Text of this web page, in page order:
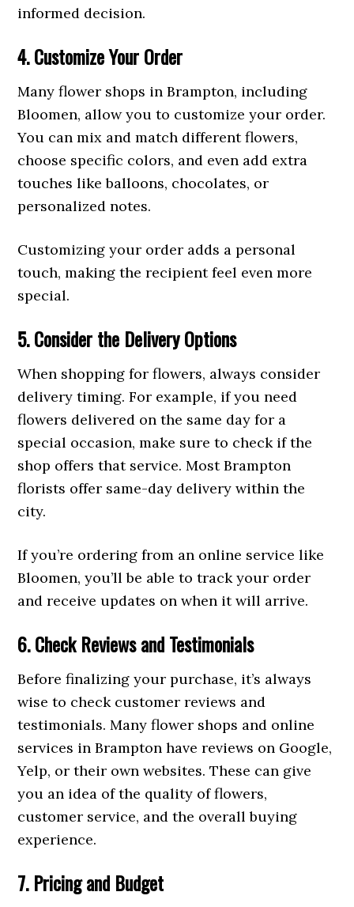
informed decision.
4. Customize Your Order
Many flower shops in Brampton, including
Bloomen, allow you to customize your order.
You can mix and match different flowers,
choose specific colors, and even add extra
touches like balloons, chocolates, or
personalized notes.
Customizing your order adds a personal
touch, making the recipient feel even more
special.
5. Consider the Delivery Options
When shopping for flowers, always consider
delivery timing. For example, if you need
flowers delivered on the same day for a
special occasion, make sure to check if the
shop offers that service. Most Brampton
florists offer same-day delivery within the
city.
If you’re ordering from an online service like
Bloomen, you’ll be able to track your order
and receive updates on when it will arrive.
6. Check Reviews and Testimonials
Before finalizing your purchase, it’s always
wise to check customer reviews and
testimonials. Many flower shops and online
services in Brampton have reviews on Google,
Yelp, or their own websites. These can give
you an idea of the quality of flowers,
customer service, and the overall buying
experience.
7. Pricing and Budget